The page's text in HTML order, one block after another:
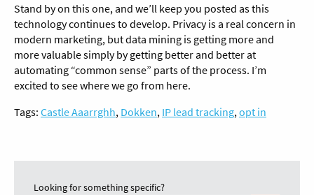
Stand by on this one, and we’ll keep you posted as this
technology continues to develop. Privacy is a real concern in
modern marketing, but data mining is getting more and
more valuable simply by getting better and better at
automating “common sense” parts of the process. I’m
excited to see where we go from here.
Tags:Castle Aaarrghh,Dokken,IP lead tracking,opt in
Looking for something specific?